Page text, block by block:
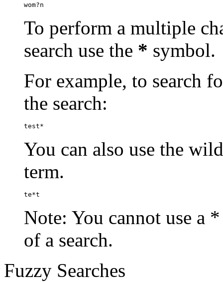
wom?n
To perform a multiple
search use the * symbol.
For example, to search
the search:
test*
You can also use the
term.
te*t
Note: You cannot use a
of a search.
Fuzzy Searches